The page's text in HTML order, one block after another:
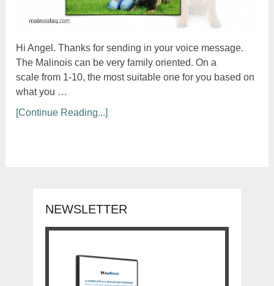
Hi Angel. Thanks for sending in your voice message.
The Malinois can be very family oriented. On a
scale from 1-10, the most suitable one for you based on
what you …
[Continue Reading...]
NEWSLETTER